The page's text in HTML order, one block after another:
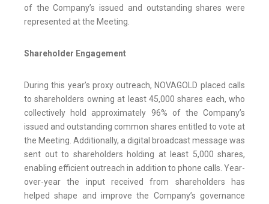
of the Company’s issued and outstanding shares were
represented at the Meeting.
Shareholder Engagement
During this year’s proxy outreach, NOVAGOLD placed calls
to shareholders owning at least 45,000 shares each, who
collectively hold approximately 96% of the Company’s
issued and outstanding common shares entitled to vote at
the Meeting. Additionally, a digital broadcast message was
sent out to shareholders holding at least 5,000 shares,
enabling efficient outreach in addition to phone calls. Year-
over-year the input received from shareholders has
helped shape and improve the Company’s governance